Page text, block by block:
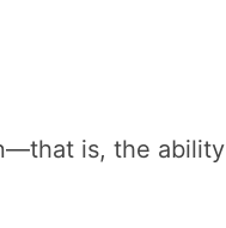
is, the ability